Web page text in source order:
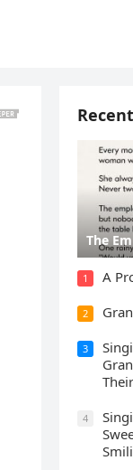
The
1 A
2
3
4